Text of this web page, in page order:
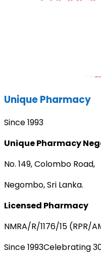
Unique Pharmacy
Since 1993
Unique Pharmacy
No. 149, Colombo Road,
Negombo, Sri Lanka.
Licensed Pharmacy
NMRA/R/1176/15 (RPR/
Since 1993Celebrating